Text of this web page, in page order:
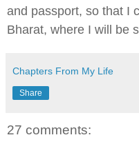
and passport, so that I
Bharat, where I will be
Chapters From My Life
Share
27 comments: